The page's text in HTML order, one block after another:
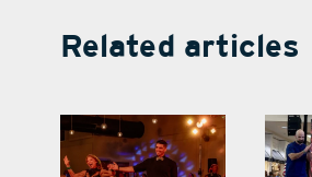
Related articles